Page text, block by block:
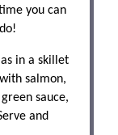
you can
in a skillet
salmon,
sauce,
and